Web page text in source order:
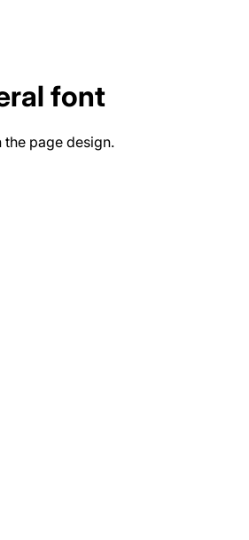
font
page design.